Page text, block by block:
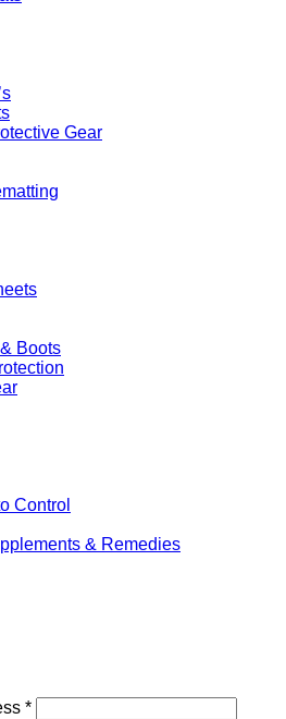
Gear
Boots
Control
& Remedies
*